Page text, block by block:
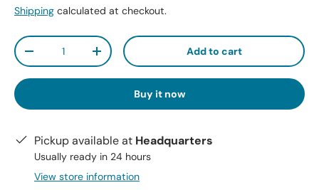
Shipping calculated at checkout.
Qty
-
+ Add to cart
Buy it now
Pickup available at Headquarters
Usually ready in 24 hours
View store information